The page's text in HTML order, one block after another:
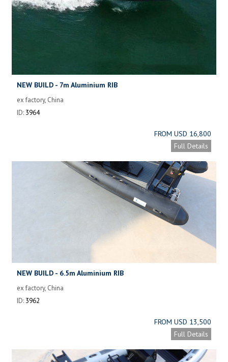
NEW BUILD - 7m Aluminium RIB
ex factory, China
ID: 3964
FROM USD 16,800
Full Details
NEW BUILD - 6.5m Aluminium RIB
ex factory, China
ID: 3962
FROM USD 13,500
Full Details